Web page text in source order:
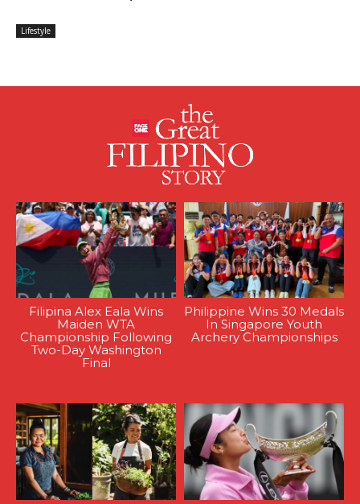
Lifestyle
Filipina Alex Eala Wins
Maiden WTA
Championship Following
Two-Day Washington
Final
Philippine Wins 30 Medals
In Singapore Youth
Archery Championships